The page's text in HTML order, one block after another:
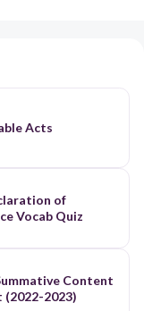
Acts
of
Vocab Quiz
Content
Assessment (2022-2023)